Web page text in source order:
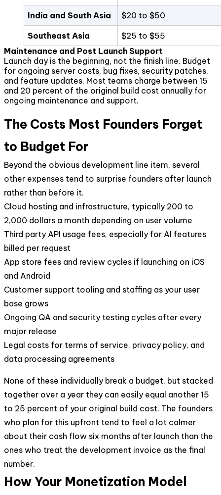
India and South Asia $20 to $50
Southeast Asia
$25 to $55
Maintenance and Post Launch Support
Launch day is the beginning, not the finish line. Budget
for ongoing server costs, bug fixes, security patches,
and feature updates. Most teams charge between 15
and 20 percent of the original build cost annually for
ongoing maintenance and support.
The Costs Most Founders Forget
to Budget For
Beyond the obvious development line item, several
other expenses tend to surprise founders after launch
rather than before it.
Cloud hosting and infrastructure, typically 200 to
2,000 dollars a month depending on user volume
Third party API usage fees, especially for AI features
billed per request
App store fees and review cycles if launching on iOS
and Android
Customer support tooling and staffing as your user
base grows
Ongoing QA and security testing cycles after every
major release
Legal costs for terms of service, privacy policy, and
data processing agreements
None of these individually break a budget, but stacked
together over a year they can easily equal another 15
to 25 percent of your original build cost. The founders
who plan for this upfront tend to feel a lot calmer
about their cash flow six months after launch than the
ones who treat the development invoice as the final
number.
How Your Monetization Model